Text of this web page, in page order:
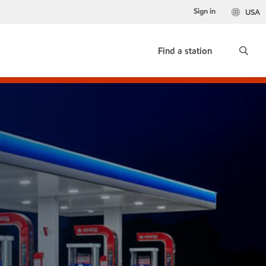
USA
Sign in
Find a station